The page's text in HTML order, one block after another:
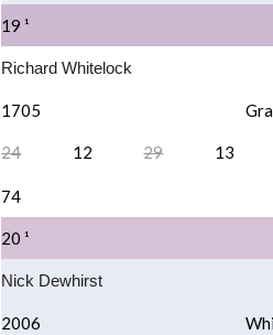
19 ¹
Richard Whitelock
1705
24 12 29 13
74
20 ¹
Nick Dewhirst
2006